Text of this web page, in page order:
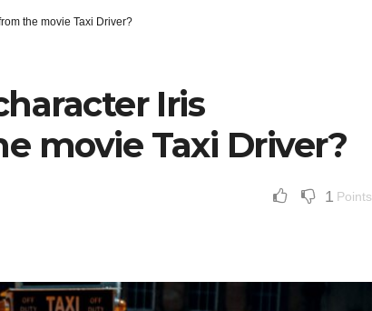
the movie Taxi Driver?
Iris
movie Taxi Driver?
1 Points